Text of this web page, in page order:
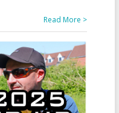
Read More >